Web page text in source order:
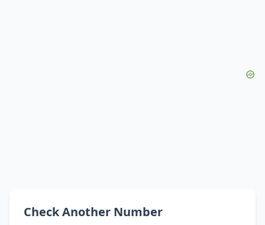
Check Another Number